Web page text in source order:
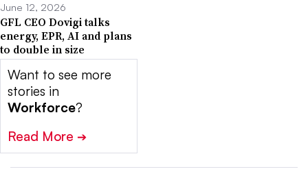
June 12, 2026
GFL CEO Dovigi talks
energy, EPR, AI and plans
to double in size
Want to see more
stories in
Workforce?
Read More ➔